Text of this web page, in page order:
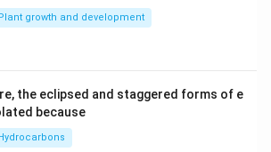
growth and development
the eclipsed and staggered forms of e
because